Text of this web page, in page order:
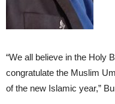
“We all believe in the Holy
congratulate the Muslim
of the new Islamic year,”